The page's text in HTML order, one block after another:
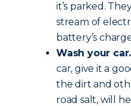
it’s parked.
stream of
battery’s
Wash your car.
car, give it a
the dirt and
road salt, will